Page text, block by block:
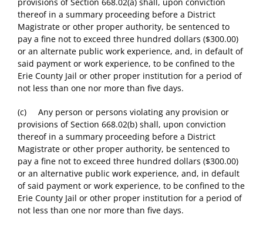
provisions of Section 668.02(a) shall, upon conviction
thereof in a summary proceeding before a District
Magistrate or other proper authority, be sentenced to
pay a fine not to exceed three hundred dollars ($300.00)
or an alternate public work experience, and, in default of
said payment or work experience, to be confined to the
Erie County Jail or other proper institution for a period of
not less than one nor more than five days.
(c) Any person or persons violating any provision or
provisions of Section 668.02(b) shall, upon conviction
thereof in a summary proceeding before a District
Magistrate or other proper authority, be sentenced to
pay a fine not to exceed three hundred dollars ($300.00)
or an alternative public work experience, and, in default
of said payment or work experience, to be confined to the
Erie County Jail or other proper institution for a period of
not less than one nor more than five days.